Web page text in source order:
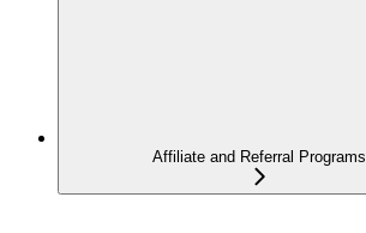
Affiliate and Referral Programs